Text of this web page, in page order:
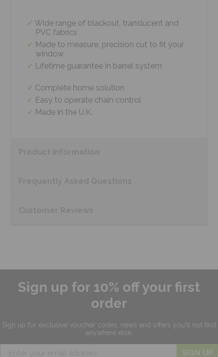
Wide range of blackout, translucent and
PVC fabrics
Made to measure, precision cut to fit your
window
Lifetime guarantee in barrel system
Complete home solution
Easy to operate chain control
Made in the U.K.
Sign up for 10% off your first
order
Sign up for exclusive voucher codes, news and offers you'll not find
anywhere else.
SIGN UP